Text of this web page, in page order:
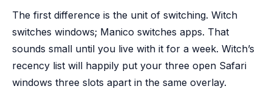
The first difference is the unit of switching. Witch
switches windows; Manico switches apps. That
sounds small until you live with it for a week. Witch’s
recency list will happily put your three open Safari
windows three slots apart in the same overlay.